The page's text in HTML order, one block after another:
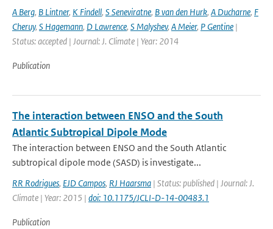
A Berg, B Lintner, K Findell, S Seneviratne, B van den Hurk, A Ducharne, F
Cheruy, S Hagemann, D Lawrence, S Malyshev, A Meier, P Gentine |
Status: accepted | Journal: J. Climate | Year: 2014
Publication
The interaction between ENSO and the South
Atlantic Subtropical Dipole Mode
The interaction between ENSO and the South Atlantic
subtropical dipole mode (SASD) is investigate...
RR Rodrigues, EJD Campos, RJ Haarsma | Status: published | Journal: J.
Climate | Year: 2015 | doi: 10.1175/JCLI-D-14-00483.1
Publication